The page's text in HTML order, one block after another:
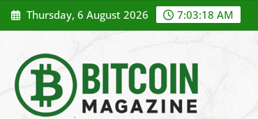
Skip
to
Thursday, 6 August 2026 7:03:20 AM